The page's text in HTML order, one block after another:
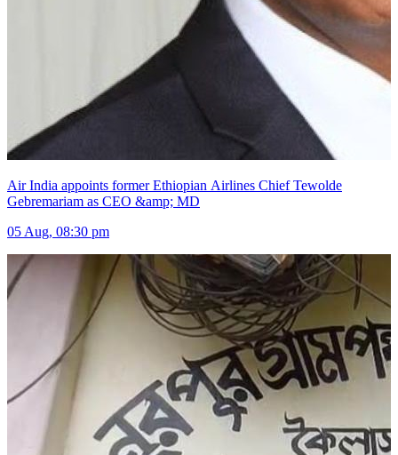
Air India appoints former Ethiopian Airlines Chief Tewolde
Gebremariam as CEO &amp; MD
05 Aug, 08:30 pm